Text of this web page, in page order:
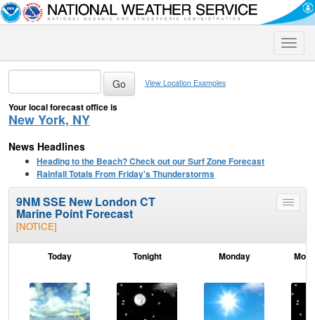
Toggle
View Location Examples
Your local forecast office is
New York, NY
News Headlines
Heading to the Beach? Check out our Surf Zone Forecast
Rainfall Totals From Friday's Thunderstorms
Toggle
9NM SSE New London CT
Marine Point Forecast
[NOTICE]
Today Tonight Monday